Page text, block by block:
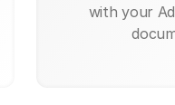
with your